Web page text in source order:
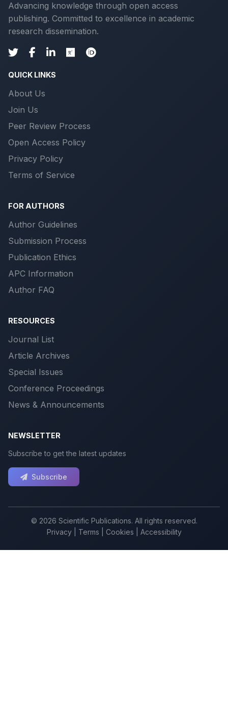
Advancing knowledge through open access
publishing. Committed to excellence in academic
research dissemination.
QUICK LINKS
About Us
Join Us
Peer Review Process
Open Access Policy
Privacy Policy
Terms of Service
FOR AUTHORS
Author Guidelines
Submission Process
Publication Ethics
APC Information
Author FAQ
RESOURCES
Journal List
Article Archives
Special Issues
Conference Proceedings
News & Announcements
NEWSLETTER
Subscribe to get the latest updates
Subscribe
© 2026 Scientific Publications. All rights reserved.
Privacy| Terms Cookies Accessibility